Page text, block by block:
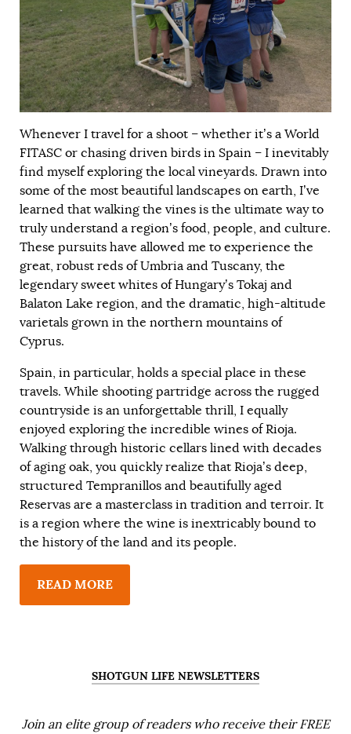
Whenever I travel for a shoot – whether it’s a World
FITASC or chasing driven birds in Spain – I inevitably
find myself exploring the local vineyards. Drawn into
some of the most beautiful landscapes on earth, I’ve
learned that walking the vines is the ultimate way to
truly understand a region’s food, people, and culture.
These pursuits have allowed me to experience the
great, robust reds of Umbria and Tuscany, the
legendary sweet whites of Hungary’s Tokaj and
Balaton Lake region, and the dramatic, high-altitude
varietals grown in the northern mountains of
Cyprus.
Spain, in particular, holds a special place in these
travels. While shooting partridge across the rugged
countryside is an unforgettable thrill, I equally
enjoyed exploring the incredible wines of Rioja.
Walking through historic cellars lined with decades
of aging oak, you quickly realize that Rioja’s deep,
structured Tempranillos and beautifully aged
Reservas are a masterclass in tradition and terroir. It
is a region where the wine is inextricably bound to
the history of the land and its people.
READ MORE
SHOTGUN LIFE NEWSLETTERS
Join an elite group of readers who receive their FREE